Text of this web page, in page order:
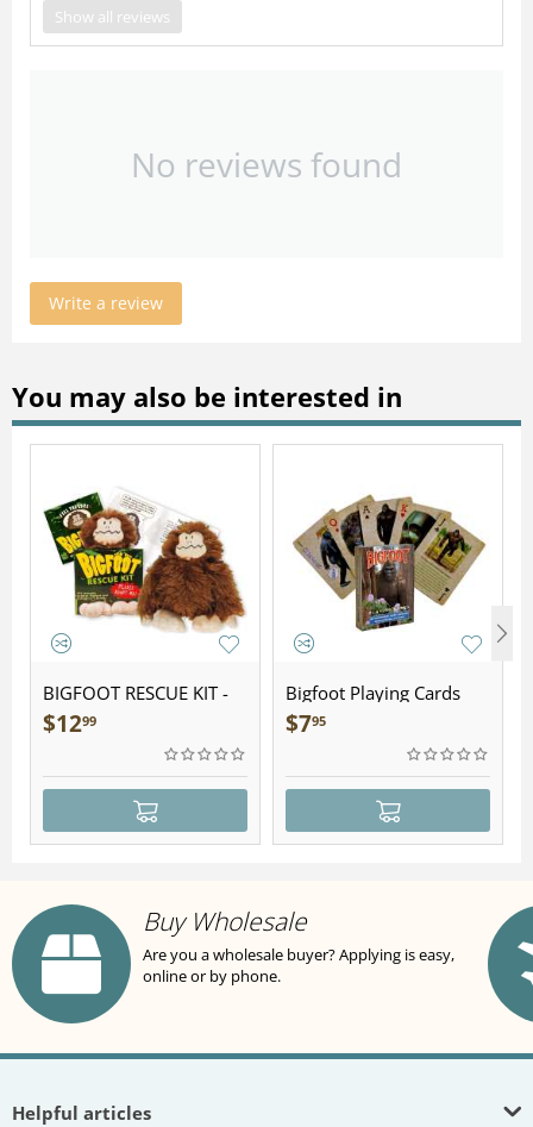
Show all reviews
No reviews found
Write a review
You may also be interested in
BIGFOOT RESCUE KIT -
Plush
$1299
Bigfoot Playing Cards
$795
Buy Wholesale
Are you a wholesale buyer? Applying is easy,
online or by phone.
Helpful articles